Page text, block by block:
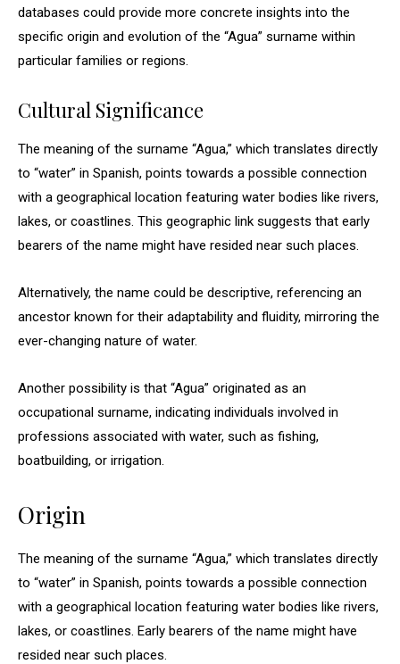
databases could provide more concrete insights into the
specific origin and evolution of the “Agua” surname within
particular families or regions.
Cultural Significance
The meaning of the surname “Agua,” which translates directly
to “water” in Spanish, points towards a possible connection
with a geographical location featuring water bodies like rivers,
lakes, or coastlines. This geographic link suggests that early
bearers of the name might have resided near such places.
Alternatively, the name could be descriptive, referencing an
ancestor known for their adaptability and fluidity, mirroring the
ever-changing nature of water.
Another possibility is that “Agua” originated as an
occupational surname, indicating individuals involved in
professions associated with water, such as fishing,
boatbuilding, or irrigation.
Origin
The meaning of the surname “Agua,” which translates directly
to “water” in Spanish, points towards a possible connection
with a geographical location featuring water bodies like rivers,
lakes, or coastlines. Early bearers of the name might have
resided near such places.